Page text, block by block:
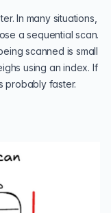
In many situations,
a sequential scan.
scanned is small
using an index. If
probably faster.